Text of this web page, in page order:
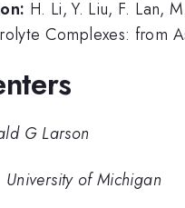
H. Li, Y. Liu, F. Lan,
Complexes: from
G Larson
University of Michigan